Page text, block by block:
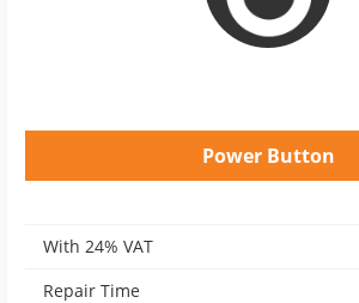
Power Button
With 24% VAT
Repair Time